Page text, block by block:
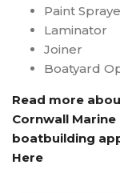
Paint
Laminator
Joiner
Boatyard
Read more
Cornwall
boatbuilding
Here